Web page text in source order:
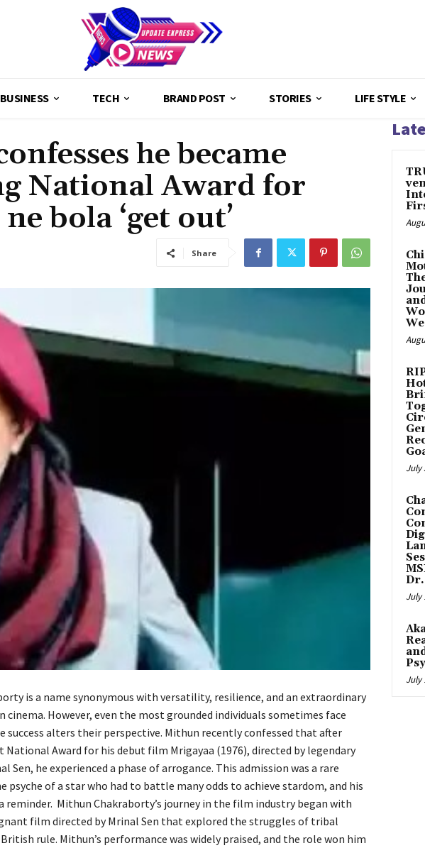
BUSINESS TECH BRAND POST STORIES LIFE STYLE
he became
National Award for
bola ‘get out’
Share
is a name synonymous with versatility, resilience, and an extraordinary
cinema. However, even the most grounded individuals sometimes face
success alters their perspective. Mithun recently confessed that after
Award for his debut film Mrigayaa (1976), directed by legendary
Sen, he experienced a phase of arrogance. This admission was a rare
psyche of a star who had to battle many odds to achieve stardom, and his
reminder. Mithun Chakraborty’s journey in the film industry began with
film directed by Mrinal Sen that explored the struggles of tribal
rule. Mithun’s performance was widely praised, and the role won him
July
Dr.
July
July